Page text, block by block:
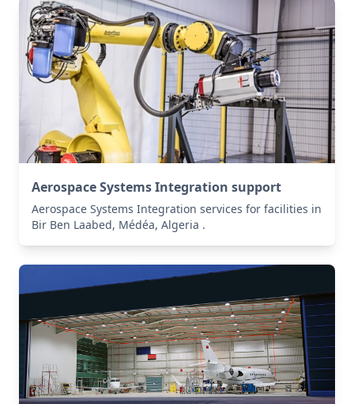
Aerospace Systems Integration support
Aerospace Systems Integration services for facilities in
Bir Ben Laabed, Médéa, Algeria .